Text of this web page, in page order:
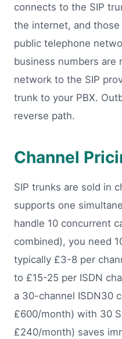
connects to the SIP
the internet, and
public telephone
business numbers are
network to the SIP
trunk to your PBX.
reverse path.
Channel
SIP trunks are sold in
supports one
handle 10 concurrent
combined), you need
typically £3-8 per
to £15-25 per ISDN
a 30-channel ISDN30
£600/month) with 30
£240/month) saves